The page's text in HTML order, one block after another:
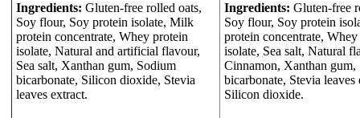
Ingredients: Gluten-free rolled oats,
Soy flour, Soy protein isolate, Milk
protein concentrate, Whey protein
isolate, Natural and artificial flavour,
Sea salt, Xanthan gum, Sodium
bicarbonate, Silicon dioxide, Stevia
leaves extract.
Ingredients: Gluten-free
Soy flour, Soy protein
protein concentrate,
isolate, Sea salt, Natural
Cinnamon, Xanthan gum,
bicarbonate, Stevia leaves
Silicon dioxide.